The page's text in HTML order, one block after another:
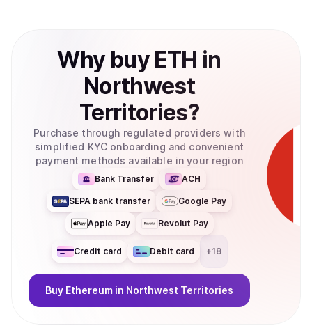
Why buy ETH in
Northwest
Territories?
Purchase through regulated providers with
simplified KYC onboarding and convenient
payment methods available in your region
Bank Transfer ACH
SEPA bank transfer Google Pay
Apple Pay Revolut Pay
Credit card Debit card +18
Buy Ethereum in Northwest Territories